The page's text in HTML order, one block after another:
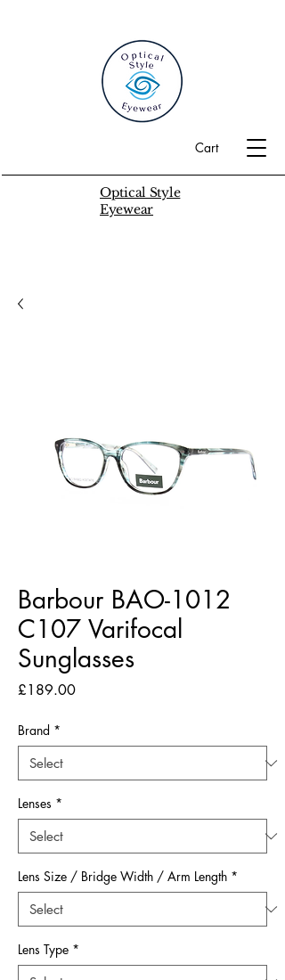
Cart
Optical Style
Eyewear
Barbour BAO-1012
C107 Varifocal
Sunglasses
£189.00Price
Brand *
Lenses *
Lens Size / Bridge Width / Arm Length *
Lens Type *